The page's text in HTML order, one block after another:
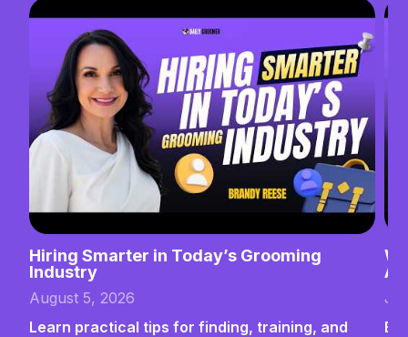
Hiring Smarter in Today’s Grooming
Industry
August 5, 2026
Learn practical tips for finding, training, and